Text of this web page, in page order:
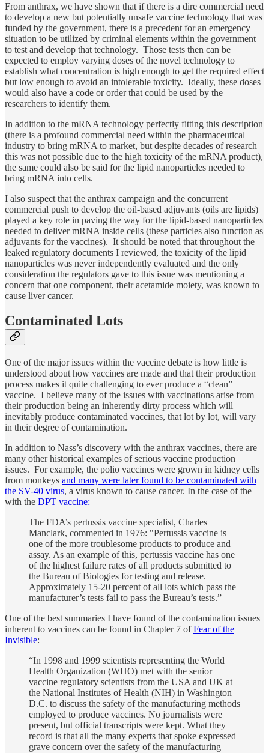
From anthrax, we have shown that if there is a dire commercial need
to develop a new but potentially unsafe vaccine technology that was
funded by the government, there is a precedent for an emergency
situation to be utilized by criminal elements within the government
to test and develop that technology. Those tests then can be
expected to employ varying doses of the novel technology to
establish what concentration is high enough to get the required effect
but low enough to avoid an intolerable toxicity. Ideally, these doses
would also have a code or order that could be used by the
researchers to identify them.
In addition to the mRNA technology perfectly fitting this description
(there is a profound commercial need within the pharmaceutical
industry to bring mRNA to market, but despite decades of research
this was not possible due to the high toxicity of the mRNA product),
the same could also be said for the lipid nanoparticles needed to
bring mRNA into cells.
I also suspect that the anthrax campaign and the concurrent
commercial push to develop the oil-based adjuvants (oils are lipids)
played a key role in paving the way for the lipid-based nanoparticles
needed to deliver mRNA inside cells (these particles also function as
adjuvants for the vaccines). It should be noted that throughout the
leaked regulatory documents I reviewed, the toxicity of the lipid
nanoparticles was never independently evaluated and the only
consideration the regulators gave to this issue was mentioning a
concern that one component, their acetamide moiety, was known to
cause liver cancer.
Contaminated Lots
One of the major issues within the vaccine debate is how little is
understood about how vaccines are made and that their production
process makes it quite challenging to ever produce a “clean”
vaccine. I believe many of the issues with vaccinations arise from
their production being an inherently dirty process which will
inevitably produce contaminated vaccines, that lot by lot, will vary
in their degree of contamination.
In addition to Nass’s discovery with the anthrax vaccines, there are
many other historical examples of serious vaccine production
issues. For example, the polio vaccines were grown in kidney cells
from monkeys and many were later found to be contaminated with
the SV-40 virus, a virus known to cause cancer. In the case of the
with the DPT vaccine:
The FDA’s pertussis vaccine specialist, Charles
Manclark, commented in 1976: "Pertussis vaccine is
one of the more troublesome products to produce and
assay. As an example of this, pertussis vaccine has one
of the highest failure rates of all products submitted to
the Bureau of Biologies for testing and release.
Approximately 15-20 percent of all lots which pass the
manufacturer’s tests fail to pass the Bureau’s tests.”
One of the best summaries I have found of the contamination issues
inherent to vaccines can be found in Chapter 7 ofFear of the
Invisible:
“In 1998 and 1999 scientists representing the World
Health Organization (WHO) met with the senior
vaccine regulatory scientists from the USA and UK at
the National Institutes of Health (NIH) in Washington
D.C. to discuss the safety of the manufacturing methods
employed to produce vaccines. No journalists were
present, but official transcripts were kept. What they
record is that all the many experts that spoke expressed
grave concern over the safety of the manufacturing